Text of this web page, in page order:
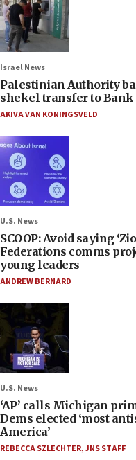
Israel News
Palestinian Authority
shekel transfer to Bank
AKIVA VAN KONINGSVELD
U.S. News
SCOOP: Avoid saying
Federations comms
young leaders
ANDREW BERNARD
U.S. News
‘AP’ calls Michigan
Dems elected ‘most
America’
REBECCA SZLECHTER,JNS STAFF